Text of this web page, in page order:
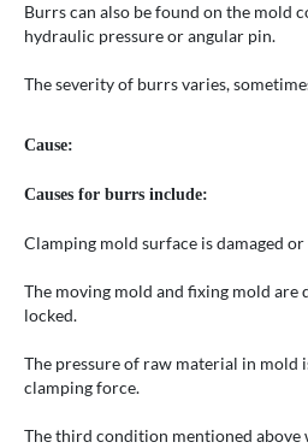
Burrs can also be found on the mold
hydraulic pressure or angular pin.
The severity of burrs varies,
Cause:
Causes for burrs include:
Clamping mold surface is damaged
The moving mold and fixing mold are
locked.
The pressure of raw material in mold
clamping force.
The third condition mentioned above